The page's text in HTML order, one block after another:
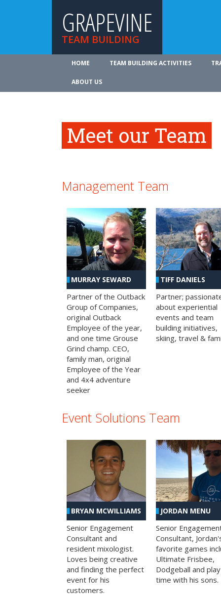
GRAPEVINE
TEAM BUILDING
HOME TEAM BUILDING ACTIVITIES
ABOUT US
Meet our Team
Management Team
MURRAY SEWARD
Partner of the Outback
Group of Companies,
original Outback
Employee of the year,
and one time Grouse
Grind champ. CEO,
family man, original
Employee of the Year
and 4x4 adventure
seeker
TIFF DANIELS
Partner;
about experiential
events and team
building initiatives,
skiing, travel &
Event Solutions Team
BRYAN MCWILLIAMS
Senior Engagement
Consultant and
resident mixologist.
Loves being creative
and finding the perfect
event for his
customers.
JORDAN MENU
Senior
Consultant,
favorite games
Ultimate Frisbee,
Dodgeball and play
time with his sons.